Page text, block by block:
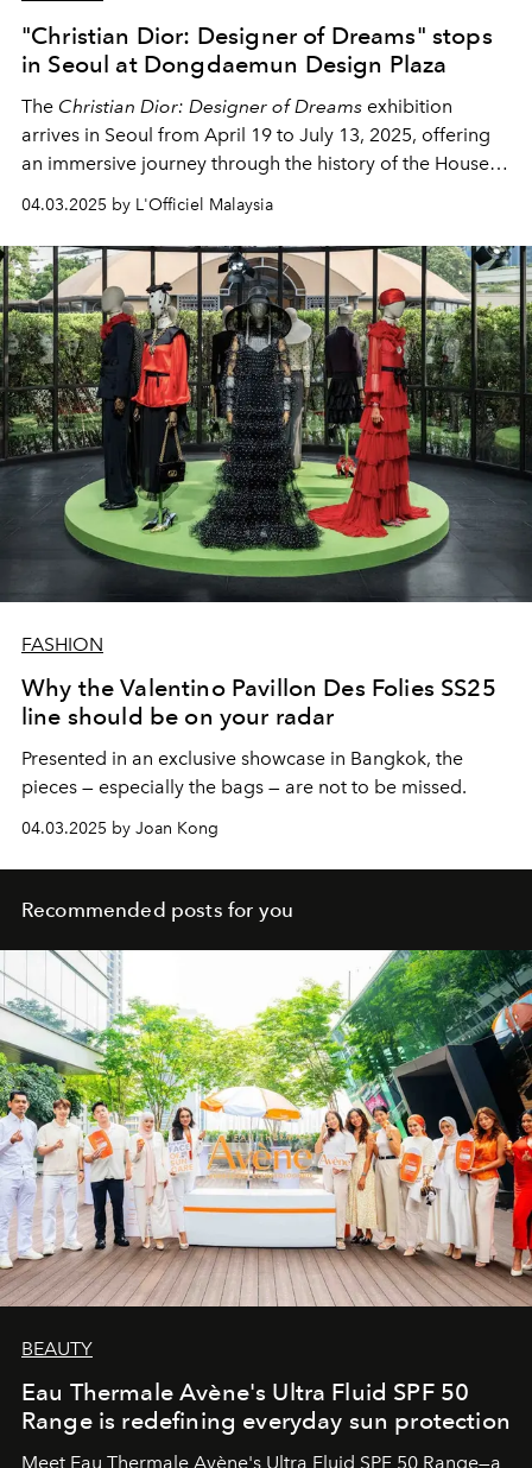
"Christian Dior: Designer of Dreams" stops
in Seoul at Dongdaemun Design Plaza
The Christian Dior: Designer of Dreams exhibition
arrives in Seoul from April 19 to July 13, 2025, offering
an immersive journey through the history of the House
of Dior and its passion for art, fashion, and culture.
04.03.2025 by L'Officiel Malaysia
FASHION
Why the Valentino Pavillon Des Folies SS25
line should be on your radar
Presented in an exclusive showcase in Bangkok, the
pieces — especially the bags — are not to be missed.
04.03.2025 by Joan Kong
Recommended posts for you
BEAUTY
Eau Thermale Avène's Ultra Fluid SPF 50
Range is redefining everyday sun protection
Meet Eau Thermale Avène's Ultra Fluid SPF 50 Range—a